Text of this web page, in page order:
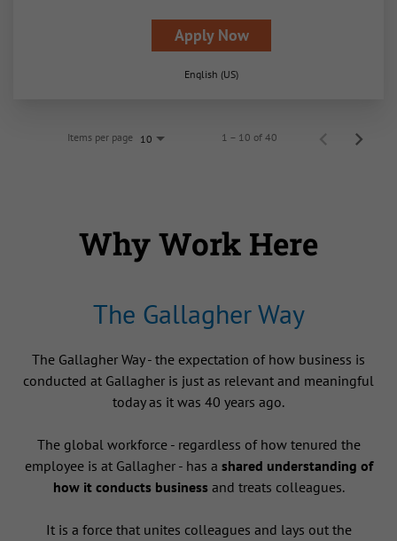
Apply Now
English (US)
Items per page 10 1 – 10 of 40
Why Work Here
The Gallagher Way
The Gallagher Way - the expectation of how business is
conducted at Gallagher is just as relevant and meaningful
today as it was 40 years ago.
The global workforce - regardless of how tenured the
employee is at Gallagher - has a shared understanding of
how it conducts businessand treats colleagues.
It is a force that unites colleagues and lays out the